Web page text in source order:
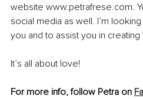
website www.petrafrese.com.
social media as well. I’m
you and to assist you in
It’s all about love!
For more info, follow Petra on